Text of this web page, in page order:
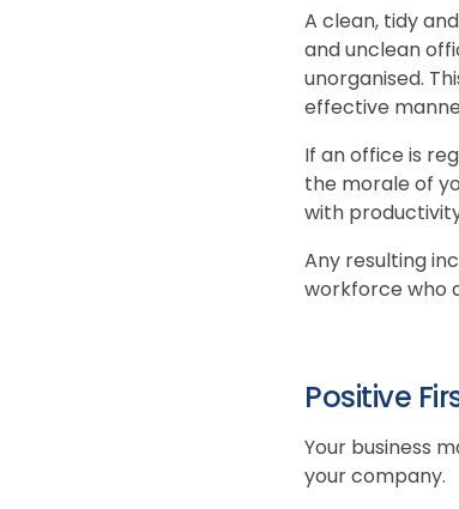
A clean, tidy
and unclean
unorganised.
effective
If an office is
the morale of
with
Any resulting
workforce who
Positive
Your business
your company.